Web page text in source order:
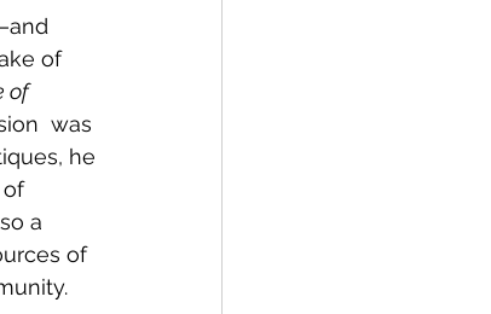
of
of
was
he
of
a
of